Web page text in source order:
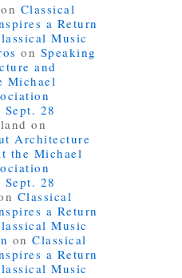
on Classical
a Return
Music
on Speaking
and
Michael
Sept. 28
on
Architecture
the Michael
Sept. 28
Classical
a Return
Music
onClassical
a Return
Music